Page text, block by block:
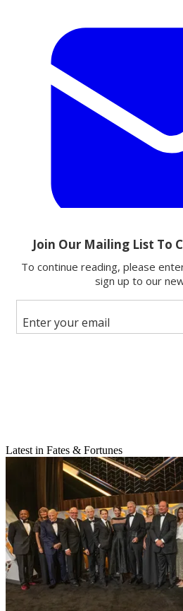
Email
Follow us
Add us as a preferred source on Google
Latest in Fates & Fortunes